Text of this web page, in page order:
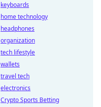
keyboards
home technology
headphones
organization
tech lifestyle
wallets
travel tech
electronics
Crypto Sports Betting